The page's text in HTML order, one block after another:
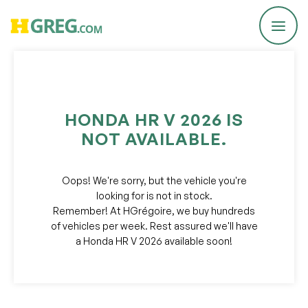
HONDA HR V 2026 IS
NOT AVAILABLE.
Oops! We're sorry, but the vehicle you're
looking for is not in stock.
Remember! At HGrégoire, we buy hundreds
of vehicles per week. Rest assured we'll have
a Honda HR V 2026 available soon!
Report a Problem
out this form.
Your feedback will help us enhance the platform.
Email